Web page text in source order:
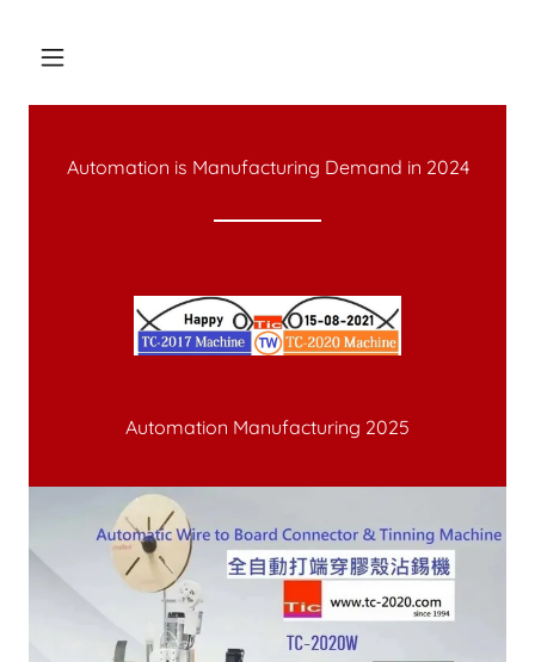
Automation is Manufacturing Demand in 2024
Automation Manufacturing 2025